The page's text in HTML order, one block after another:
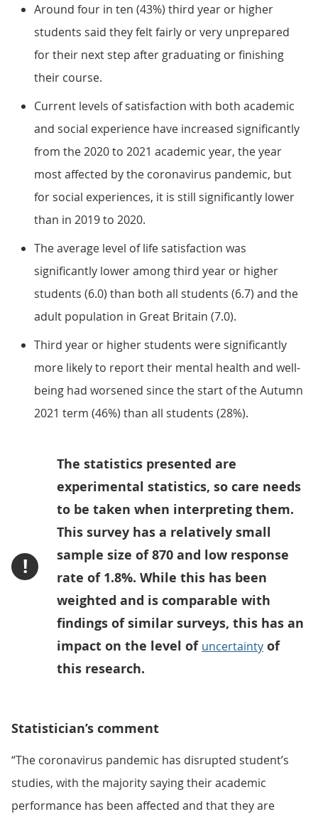
Around four in ten (43%) third year or higher
students said they felt fairly or very unprepared
for their next step after graduating or finishing
their course.
Current levels of satisfaction with both academic
and social experience have increased significantly
from the 2020 to 2021 academic year, the year
most affected by the coronavirus pandemic, but
for social experiences, it is still significantly lower
than in 2019 to 2020.
The average level of life satisfaction was
significantly lower among third year or higher
students (6.0) than both all students (6.7) and the
adult population in Great Britain (7.0).
Third year or higher students were significantly
more likely to report their mental health and well-
being had worsened since the start of the Autumn
2021 term (46%) than all students (28%).
!
The statistics presented are
experimental statistics, so care needs
to be taken when interpreting them.
This survey has a relatively small
sample size of 870 and low response
rate of 1.8%. While this has been
weighted and is comparable with
findings of similar surveys, this has an
impact on the level of uncertainty of
this research.
Statistician’s comment
“The coronavirus pandemic has disrupted student’s
studies, with the majority saying their academic
performance has been affected and that they are